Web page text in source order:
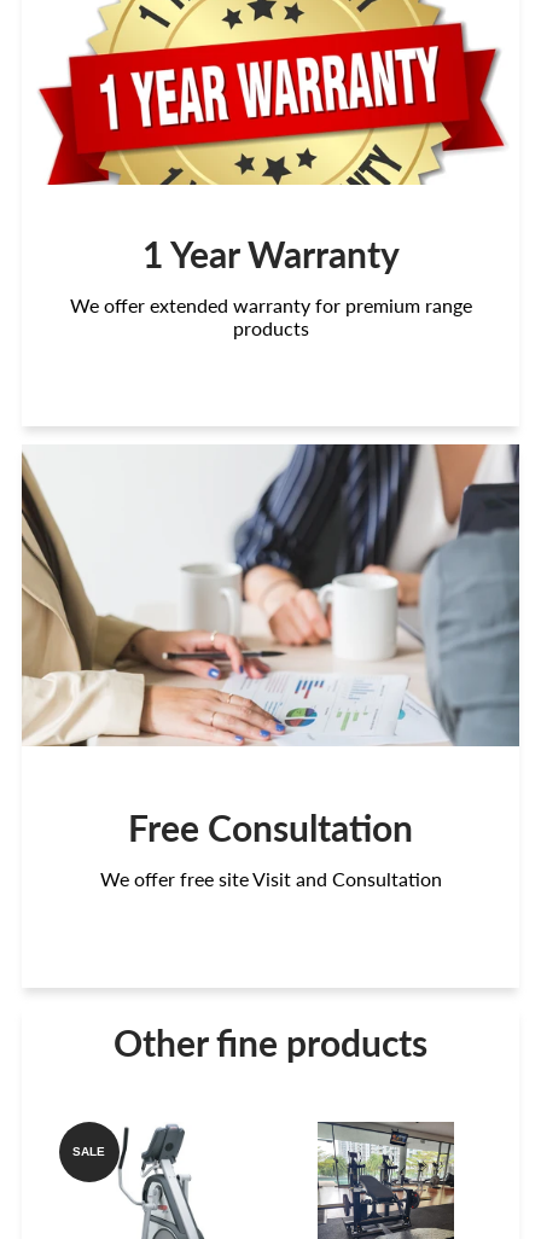
1 Year Warranty
We offer extended warranty for premium range
products
Free Consultation
We offer free site Visit and Consultation
Other fine products
SALE